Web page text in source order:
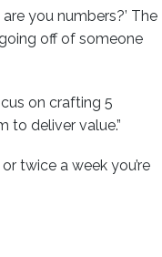
you numbers?’ The
off of someone
on crafting 5
to deliver value.”
twice a week you’re